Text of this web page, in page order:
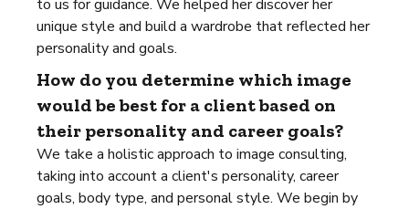
to us for guidance. We helped her discover her
unique style and build a wardrobe that reflected her
personality and goals.
How do you determine which image
would be best for a client based on
their personality and career goals?
We take a holistic approach to image consulting,
taking into account a client's personality, career
goals, body type, and personal style. We begin by